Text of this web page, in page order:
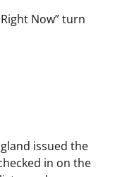
Now” turn
issued the
in on the